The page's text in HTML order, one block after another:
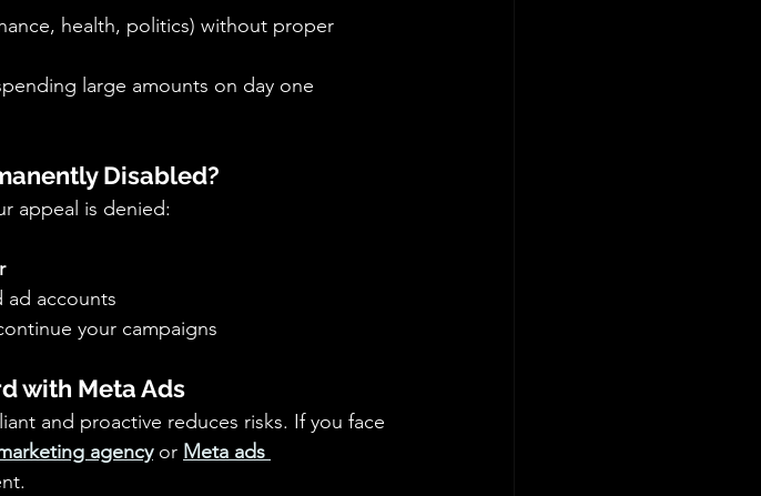
health, politics) without proper
large amounts on day one
Disabled?
appeal is denied:
accounts
your campaigns
with Meta Ads
and proactive reduces risks. If you face
agency or Meta ads